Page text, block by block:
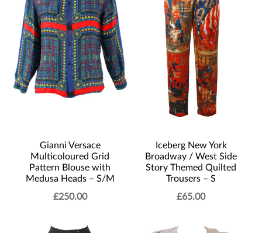
Gianni Versace
Multicoloured Grid
Pattern Blouse with
Medusa Heads – S/M
£250.00
Iceberg New York
Broadway / West Side
Story Themed Quilted
Trousers – S
£65.00